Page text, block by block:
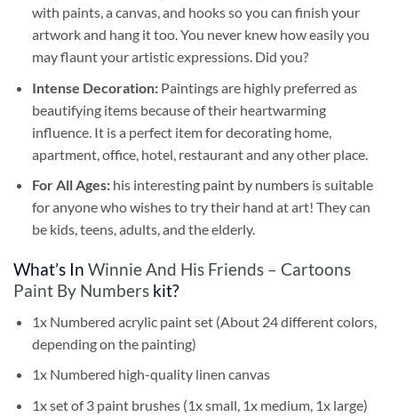
with paints, a canvas, and hooks so you can finish your
artwork and hang it too. You never knew how easily you
may flaunt your artistic expressions. Did you?
Intense Decoration: Paintings are highly preferred as
beautifying items because of their heartwarming
influence. It is a perfect item for decorating home,
apartment, office, hotel, restaurant and any other place.
For All Ages: his interesting paint by numbersis suitable
for anyone who wishes to try their hand at art! They can
be kids, teens, adults, and the elderly.
What’s In Winnie And His Friends – Cartoons
Paint By Numbers kit?
1x Numbered acrylic paint set (About 24 different colors,
depending on the painting)
1x Numbered high-quality linen canvas
1x set of 3 paint brushes (1x small, 1x medium, 1x large)